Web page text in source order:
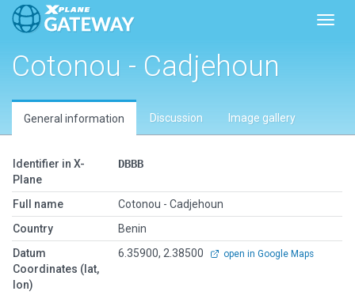
Cotonou - Cadjehoun
General information Discussion Image gallery
Identifier in X-
Plane
DBBB
Full name
Cotonou - Cadjehoun
Country
Benin
Datum
Coordinates (lat,
lon)
6.35900, 2.38500 open in Google Maps